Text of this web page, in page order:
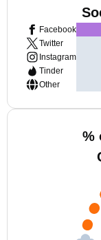
Facebook
Twitter
Instagram
Tinder
Other
%